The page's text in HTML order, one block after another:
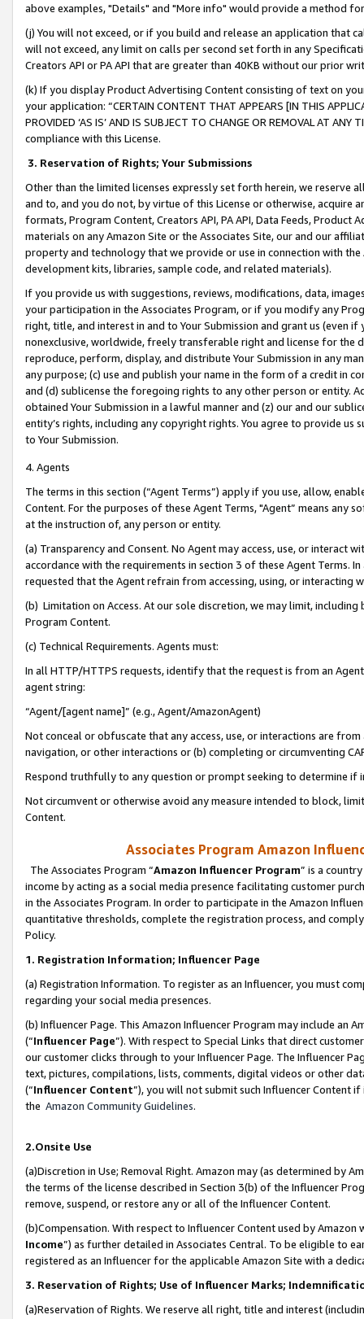
above examples, "Details" and "More info" would provide a method
(j) You will not exceed, or if you build and release an application that
will not exceed, any limit on calls per second set forth in any
Creators API or PA API that are greater than 40KB without our prior
(k) If you display Product Advertising Content consisting of text on
your application: “CERTAIN CONTENT THAT APPEARS [IN THIS
PROVIDED ‘AS IS’ AND IS SUBJECT TO CHANGE OR REMOVAL AT
compliance with this License.
3. Reservation of Rights; Your Submissions
Other than the limited licenses expressly set forth herein, we
and to, and you do not, by virtue of this License or otherwise, acquire
formats, Program Content, Creators API, PA API, Data Feeds,
materials on any Amazon Site or the Associates Site, our and our
property and technology that we provide or use in connection with
development kits, libraries, sample code, and related materials).
If you provide us with suggestions, reviews, modifications, data,
your participation in the Associates Program, or if you modify any
right, title, and interest in and to Your Submission and grant us (even
nonexclusive, worldwide, freely transferable right and license for
reproduce, perform, display, and distribute Your Submission in any
any purpose; (c) use and publish your name in the form of a credit in
and (d) sublicense the foregoing rights to any other person or entity.
obtained Your Submission in a lawful manner and (z) our and our
entity’s rights, including any copyright rights. You agree to provide us
to Your Submission.
4. Agents
The terms in this section (“Agent Terms”) apply if you use, allow,
Content. For the purposes of these Agent Terms, "Agent” means
at the instruction of, any person or entity.
(a) Transparency and Consent. No Agent may access, use, or
accordance with the requirements in section 3 of these Agent Terms.
requested that the Agent refrain from accessing, using, or interacting
(b) Limitation on Access. At our sole discretion, we may limit,
Program Content.
(c) Technical Requirements. Agents must:
In all HTTP/HTTPS requests, identify that the request is from an
agent string:
“Agent/[agent name]” (e.g., Agent/AmazonAgent)
Not conceal or obfuscate that any access, use, or interactions are
navigation, or other interactions or (b) completing or circumventing
Respond truthfully to any question or prompt seeking to determine if
Not circumvent or otherwise avoid any measure intended to block,
Content.
Associates Program Amazon
The Associates Program “Amazon Influencer Program” is a
income by acting as a social media presence facilitating customer
in the Associates Program. In order to participate in the Amazon
quantitative thresholds, complete the registration process, and
Policy.
1. Registration Information; Influencer Page
(a) Registration Information. To register as an Influencer, you must
regarding your social media presences.
(b) Influencer Page. This Amazon Influencer Program may include an
(“Influencer Page”). With respect to Special Links that direct
our customer clicks through to your Influencer Page. The Influencer
text, pictures, compilations, lists, comments, digital videos or other
(“Influencer Content”), you will not submit such Influencer Content
the Amazon Community Guidelines.
2.Onsite Use
(a)Discretion in Use; Removal Right. Amazon may (as determined by
the terms of the license described in Section 3(b) of the Influencer
remove, suspend, or restore any or all of the Influencer Content.
(b)Compensation. With respect to Influencer Content used by
Income”) as further detailed in Associates Central. To be eligible to
registered as an Influencer for the applicable Amazon Site with a
3. Reservation of Rights; Use of Influencer Marks;
(a)Reservation of Rights. We reserve all right, title and interest